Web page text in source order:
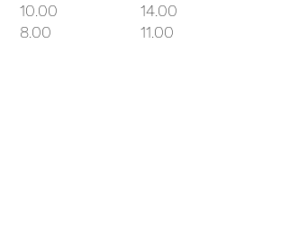
10.00
14.00
8.00 11.00